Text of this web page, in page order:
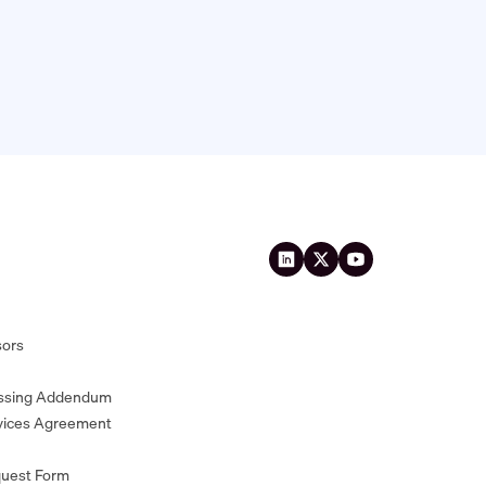
Addendum
Agreement
Form